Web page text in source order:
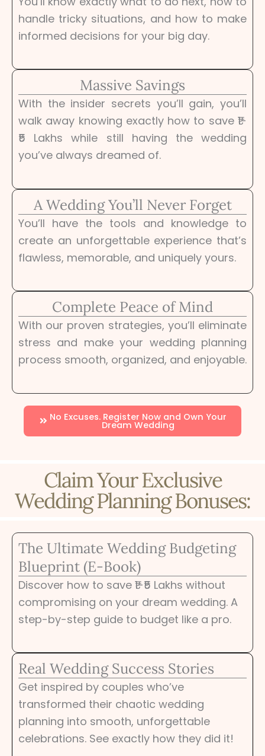
handle tricky situations, and how to make
informed decisions for your big day.
Massive Savings
With the insider secrets you’ll gain, you’ll
walk away knowing exactly how to save ₹1-
₹5 Lakhs while still having the wedding
you’ve always dreamed of.
A Wedding You’ll Never Forget
You’ll have the tools and knowledge to
create an unforgettable experience that’s
flawless, memorable, and uniquely yours.
Complete Peace of Mind
With our proven strategies, you’ll eliminate
stress and make your wedding planning
process smooth, organized, and enjoyable.
No Excuses. Register Now and Own Your
Dream Wedding
Claim Your Exclusive
Wedding Planning Bonuses:
The Ultimate Wedding Budgeting
Blueprint (E-Book)
Discover how to save ₹1-₹5 Lakhs without
compromising on your dream wedding. A
step-by-step guide to budget like a pro.
Real Wedding Success Stories
Get inspired by couples who’ve
transformed their chaotic wedding
planning into smooth, unforgettable
celebrations. See exactly how they did it!